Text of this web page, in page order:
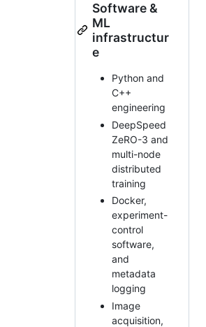
Software &
ML
infrastructur
e
Python and
C++
engineering
DeepSpeed
ZeRO-3 and
multi-node
distributed
training
Docker,
experiment-
control
software,
and
metadata
logging
Image
acquisition,